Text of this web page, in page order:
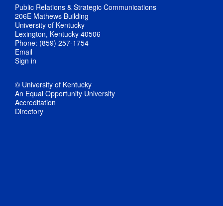
Public Relations & Strategic Communications
206E Mathews Building
University of Kentucky
Lexington, Kentucky 40506
Phone: (859) 257-1754
Email
Sign in
© University of Kentucky
An Equal Opportunity University
Accreditation
Directory